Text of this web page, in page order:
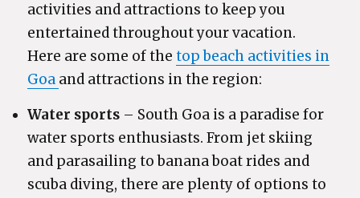
activities and attractions to keep you
entertained throughout your vacation.
Here are some of thetop beach activities in
Goa and attractions in the region:
Water sports – South Goa is a paradise for
water sports enthusiasts. From jet skiing
and parasailing to banana boat rides and
scuba diving, there are plenty of options to